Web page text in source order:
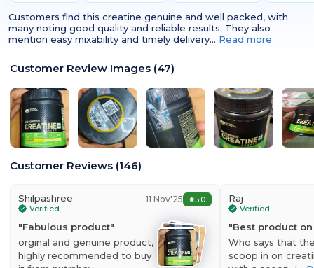
Optimum Nutrition (ON) Micronized Creatine
Monohydrate Powder
Optimum Nutrition Micronized Creatine Monohydrate is made from
processing of this creatine makes sure that its bioavailability is high,
which means that the body is able to absorb it faster for better
results. Creatine Monohydrate promotes improved production of
ATP which is the energy unit of the body. This helps to keep one
energized throughout the training and also endure longer hours of
training without any hassles. Micronized creatine mixes very easily
Customers find this creatine genuine and well packed, with
many noting good quality and reliable results. They also
mention easy mixability and timely delivery… Read more
Customer Review Images (47)
Customer Reviews (146)
Shilpashree
Verified
11 Nov'25 5.0
"Fabulous product"
orginal and genuine product,
highly recommended to buy
Raj
Verified
"Best product
Who says that
scoop in on